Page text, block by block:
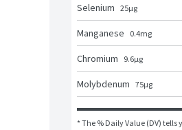
Selenium 25μg
Manganese 0.4mg
Chromium 9.6μg
Molybdenum 75μg
* The % Daily Value (DV)